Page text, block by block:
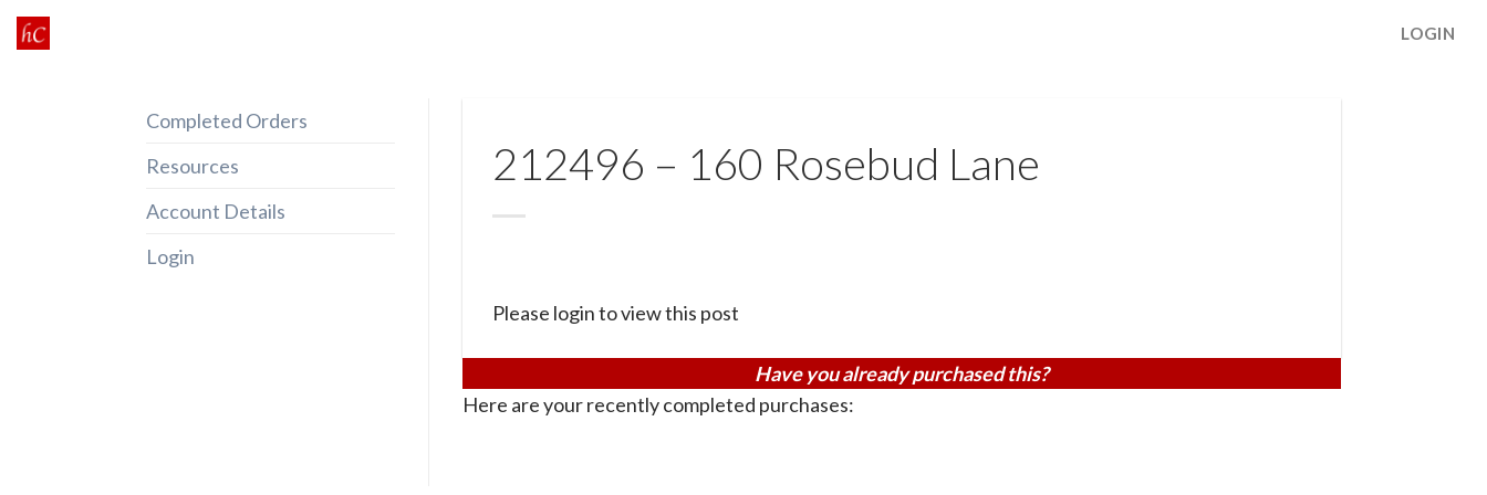
Skip
to
LOGIN
Completed Orders
Resources
Account Details
Login
212496 – 160 Rosebud Lane
Please login to view this post
Have you already purchased this?
Here are your recently completed purchases: